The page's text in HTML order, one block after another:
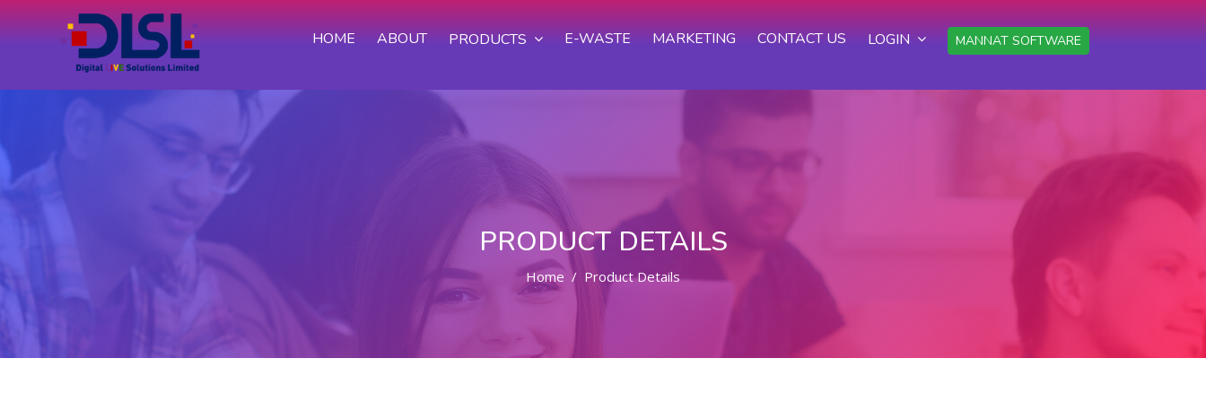
HOME ABOUT PRODUCTS E-WASTE MARKETING CONTACT US LOGIN MANNAT SOFTWARE
PRODUCT DETAILS
Home Product Details